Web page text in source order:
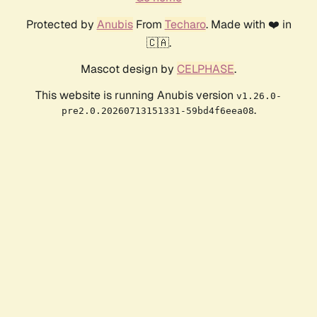
Protected by AnubisFrom Techaro. Made with ❤️ in
🇨🇦.
Mascot design by CELPHASE.
This website is running Anubis version v1.26.0-
pre2.0.20260713151331-59bd4f6eea08.